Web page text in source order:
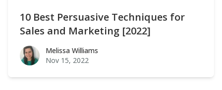
10 Best Persuasive Techniques for
Sales and Marketing [2022]
Melissa Williams
Melissa Williams
Nov 15, 2022